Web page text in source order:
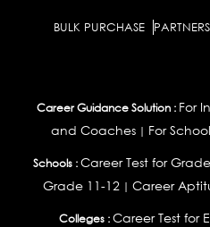
BULK PURCHASE
Career Guidance Solution : For
and Coaches | For
Schools :Career Test for
Grade 11-12| Career
Colleges :Career Test for